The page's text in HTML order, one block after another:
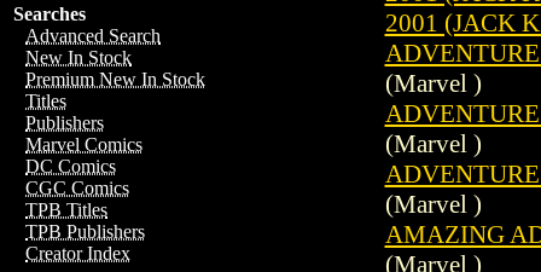
Searches
Advanced Search
New In Stock
Premium New In Stock
Titles
Publishers
Marvel Comics
DC Comics
CGC Comics
TPB Titles
TPB Publishers
Creator Index
2001 (JACK
(Marvel )
(Marvel )
(Marvel )
AMAZING
(Marvel )